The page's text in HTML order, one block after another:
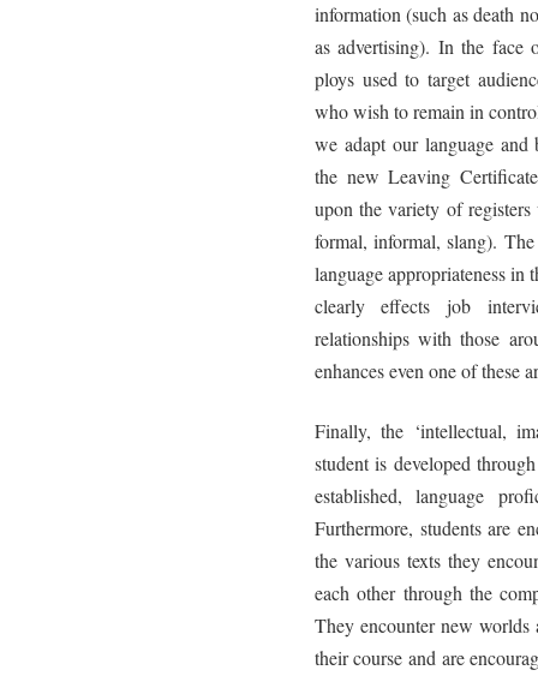
information (such as death
as advertising). In the face
ploys used to target
who wish to remain in
we adapt our language
the new Leaving
upon the variety of
formal, informal, slang).
language appropriateness in
clearly effects job
relationships with those
enhances even one of these
Finally, the ‘intellectual,
student is developed
established, language
Furthermore, students are
the various texts they
each other through the
They encounter new worlds
their course and are